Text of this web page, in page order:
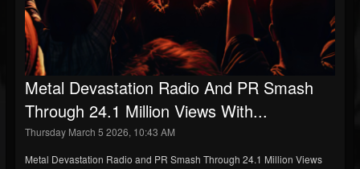
Metal Devastation Radio And PR Smash
Through 24.1 Million Views With...
Thursday March 5 2026, 10:43 AM
Metal Devastation Radio and PR Smash Through 24.1 Million Views